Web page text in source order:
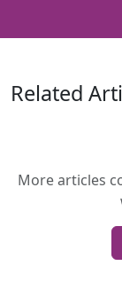
Related
More articles